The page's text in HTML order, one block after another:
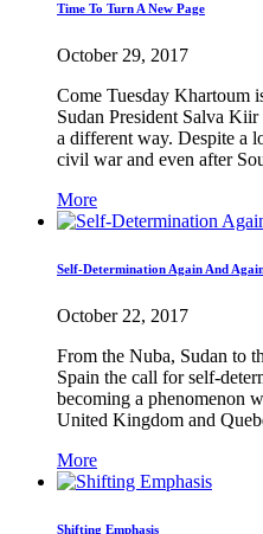
Time To Turn A New Page
October 29, 2017
Come Tuesday Khartoum
Sudan President Salva
a different way. Despite a
civil war and even after
More
Self-Determination Again And
October 22, 2017
From the Nuba, Sudan to
Spain the call for self-
becoming a phenomenon
United Kingdom and
More
Shifting Emphasis